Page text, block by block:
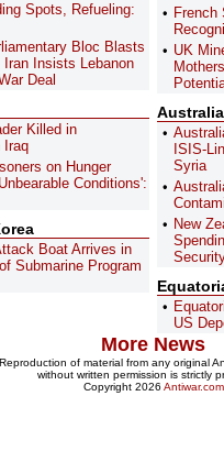
Spots, Refueling:
Bloc Blasts
Insists Lebanon
Deal
Killed in
Iraq
on Hunger
Conditions':
Boat Arrives in
Submarine Program
French
UK
ISIS-
Syria
New
US
More News
Reproduction of material from any original
without written permission is strictly
Copyright 2026 Antiwar.com